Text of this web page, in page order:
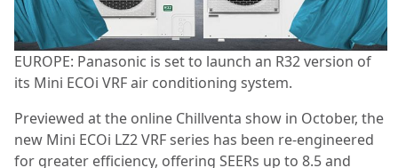
EUROPE: Panasonic is set to launch an R32 version of
its Mini ECOi VRF air conditioning system.
Previewed at the online Chillventa show in October, the
new Mini ECOi LZ2 VRF series has been re-engineered
for greater efficiency, offering SEERs up to 8.5 and